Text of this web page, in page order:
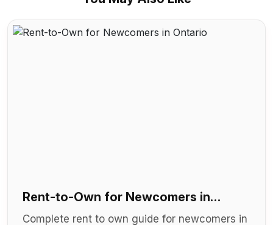
Rent-to-Own for Newcomers in
Ontario
Complete rent to own guide for newcomers in